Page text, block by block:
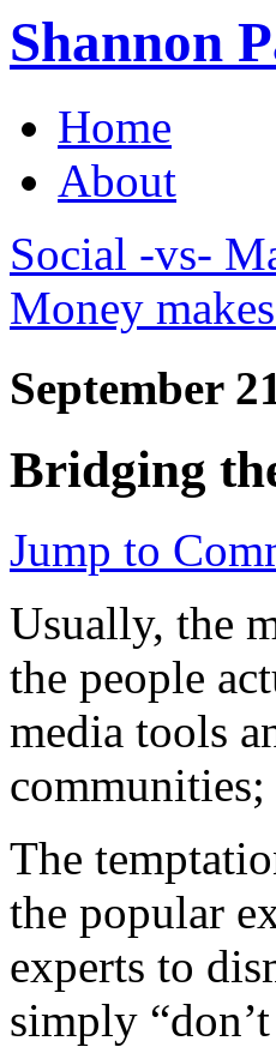
Shannon
Home
About
Social -vs-
Money
September
Bridging
Jump to
Usually, the
the people
media tools
communities;
The
the popular
experts to
simply